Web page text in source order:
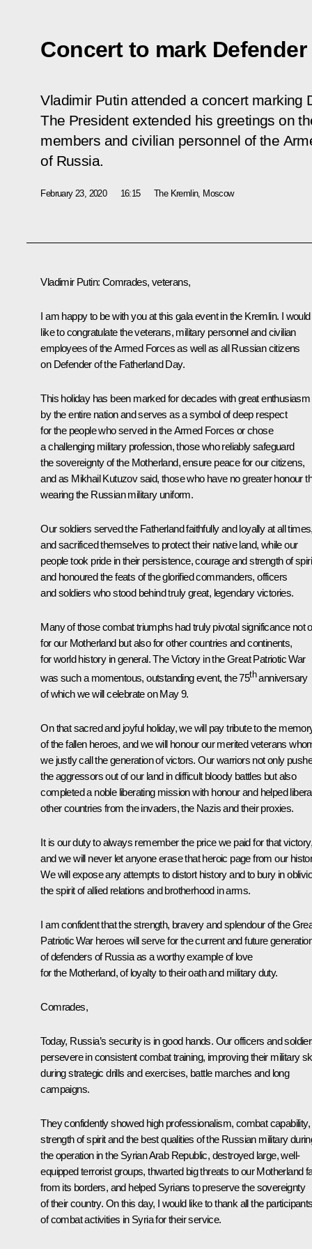
Concert to mark
Vladimir Putin attended a concert marking
The President extended his greetings on
members and civilian personnel of the
of Russia.
February 23, 2020 16:15 The Kremlin, Moscow
Vladimir Putin: Comrades, veterans,
I am happy to be with you at this gala event in the Kremlin. I would
like to congratulate the veterans, military personnel and civilian
employees of the Armed Forces as well as all Russian citizens
on Defender of the Fatherland Day.
This holiday has been marked for decades with great enthusiasm
by the entire nation and serves as a symbol of deep respect
for the people who served in the Armed Forces or chose
a challenging military profession, those who reliably safeguard
the sovereignty of the Motherland, ensure peace for our citizens,
and as Mikhail Kutuzov said, those who have no greater honour
wearing the Russian military uniform.
Our soldiers served the Fatherland faithfully and loyally at all
and sacrificed themselves to protect their native land, while our
people took pride in their persistence, courage and strength of
and honoured the feats of the glorified commanders, officers
and soldiers who stood behind truly great, legendary victories.
Many of those combat triumphs had truly pivotal significance not
for our Motherland but also for other countries and continents,
for world history in general. The Victory in the Great Patriotic War
was such a momentous, outstanding event, the 75thanniversary
of which we will celebrate on May 9.
On that sacred and joyful holiday, we will pay tribute to the
of the fallen heroes, and we will honour our merited veterans
we justly call the generation of victors. Our warriors not only
the aggressors out of our land in difficult bloody battles but also
completed a noble liberating mission with honour and helped
other countries from the invaders, the Nazis and their proxies.
It is our duty to always remember the price we paid for that victory,
and we will never let anyone erase that heroic page from our
We will expose any attempts to distort history and to bury in
the spirit of allied relations and brotherhood in arms.
I am confident that the strength, bravery and splendour of the
Patriotic War heroes will serve for the current and future
of defenders of Russia as a worthy example of love
for the Motherland, of loyalty to their oath and military duty.
Comrades,
Today, Russia’s security is in good hands. Our officers and
persevere in consistent combat training, improving their military
during strategic drills and exercises, battle marches and long
campaigns.
They confidently showed high professionalism, combat capability,
strength of spirit and the best qualities of the Russian military
the operation in the Syrian Arab Republic, destroyed large, well-
equipped terrorist groups, thwarted big threats to our Motherland
from its borders, and helped Syrians to preserve the sovereignty
of their country. On this day, I would like to thank all the
of combat activities in Syria for their service.